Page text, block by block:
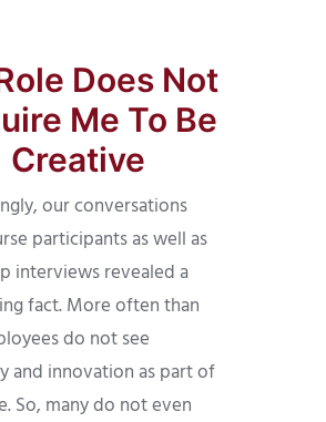
Does Not
Me To Be
Creative
our conversations
participants as well as
interviews revealed a
fact. More often than
do not see
and innovation as part of
So, many do not even